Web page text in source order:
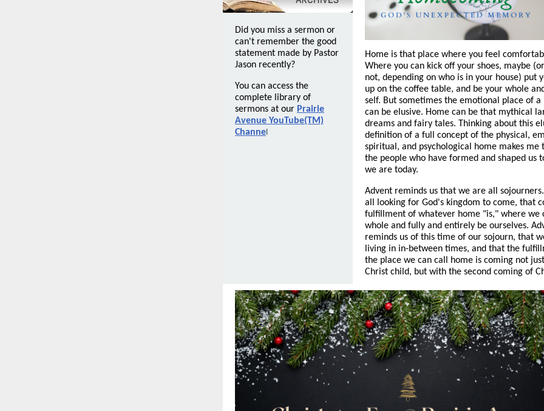
Did you miss a sermon or
can't remember the good
statement made by Pastor
Jason recently?
You can access the
complete library of
sermons at our Prairie
Avenue YouTube(TM)
Channel
Home is that place where you feel
Where you can kick off your shoes, maybe
not, depending on who is in your house) put
up on the coffee table, and be your whole
self. But sometimes the emotional place of a
can be elusive. Home can be that mythical
dreams and fairy tales. Thinking about this
definition of a full concept of the physical,
spiritual, and psychological home makes me
the people who have formed and shaped us
we are today.
Advent reminds us that we are all
all looking for God's kingdom to come, that
fulfillment of whatever home "is," where we
whole and fully and entirely be ourselves.
reminds us of this time of our sojourn, that
living in in-between times, and that the
the place we can call home is coming not
Christ child, but with the second coming of